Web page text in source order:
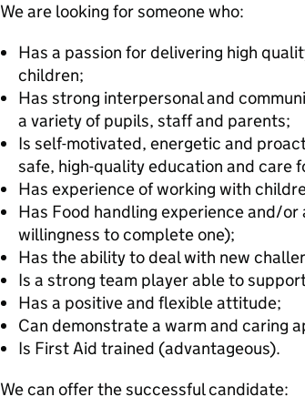
We are looking for someone who:
Has a passion for delivering high
children;
Has strong interpersonal and
a variety of pupils, staff and parents;
Is self-motivated, energetic and
safe, high-quality education and care
Has experience of working with
Has Food handling experience and/
willingness to complete one);
Has the ability to deal with new
Is a strong team player able to
Has a positive and flexible attitude;
Can demonstrate a warm and caring
Is First Aid trained (advantageous).
We can offer the successful candidate: